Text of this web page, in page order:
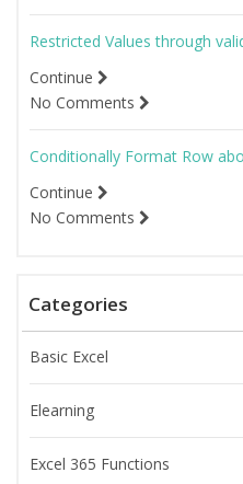
Restricted Values through
Continue
No Comments
Conditionally Format Row
Continue
No Comments
Categories
Basic Excel
Elearning
Excel 365 Functions